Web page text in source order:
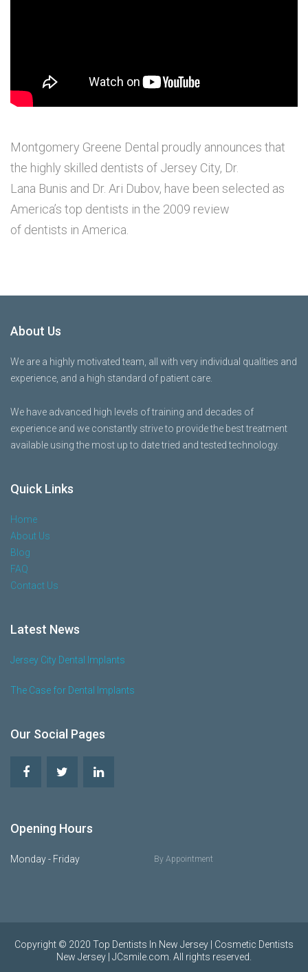
Montgomery Greene Dental proudly announces that
the highly skilled dentists of Jersey City, Dr.
Lana Bunis and Dr. Ari Dubov, have been selected as
America’s top dentists in the 2009 review
of dentists in America.
About Us
We are a highly motivated team, all with very individual qualities and
experience, and a high standard of patient care.
We have advanced high levels of training and decades of
experience and we constantly strive to provide the best treatment
available using the most up to date tried and tested technology.
Quick Links
Home
About Us
Blog
FAQ
Contact Us
Latest News
Jersey City Dental Implants
The Case for Dental Implants
Our Social Pages
Opening Hours
Monday - Friday By Appointment
Copyright © 2020 Top Dentists In New Jersey | Cosmetic Dentists
New Jersey | JCsmile.com. All rights reserved.